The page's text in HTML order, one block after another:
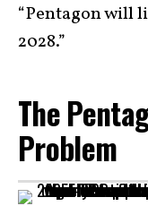
“Pentagon will
2028.”
The
Problem